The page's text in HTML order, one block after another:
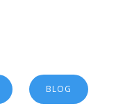
BLOG